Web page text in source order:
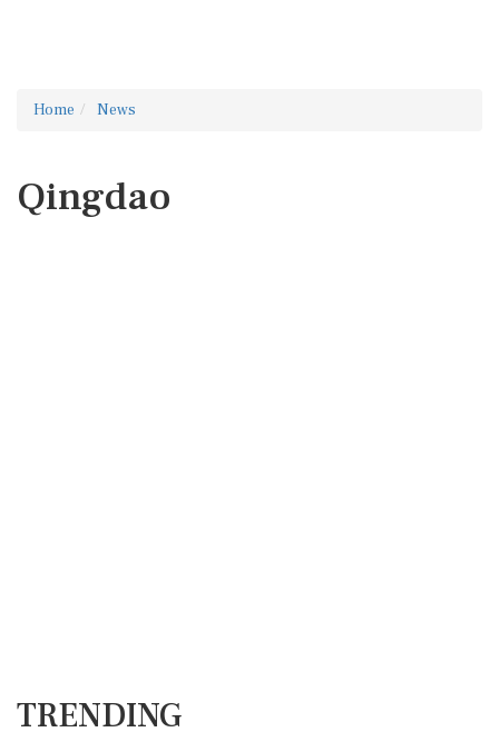
Home News
Qingdao
TRENDING